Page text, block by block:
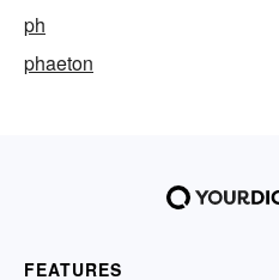
ph
phaeton
FEATURES